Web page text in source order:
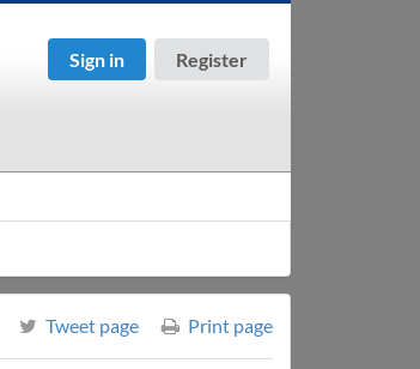
Sign in Register
Tweet page Print page